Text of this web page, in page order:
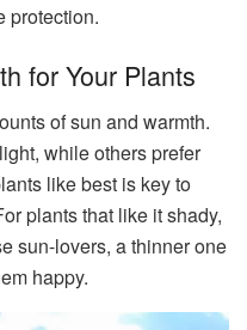
protection.
for Your Plants
of sun and warmth.
while others prefer
like best is key to
plants that like it shady,
sun-lovers, a thinner one
happy.